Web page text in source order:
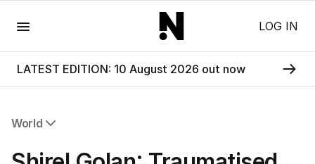
LOG IN
LATEST EDITION: 10 August 2026 out now
World